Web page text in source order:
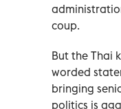
coup.
But the Thai
worded
bringing
politics is